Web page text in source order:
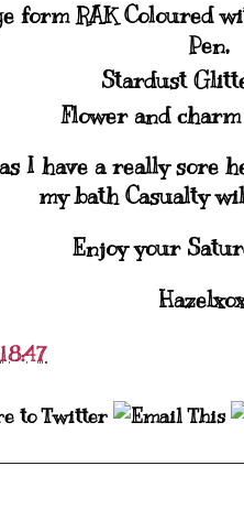
form RAK Coloured
Pen,
Stardust
Flower and
I have a really sore
my bath Casualty
Enjoy your
18:47